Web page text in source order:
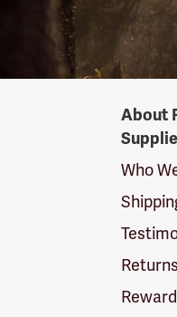
SuppliersAbout
Who